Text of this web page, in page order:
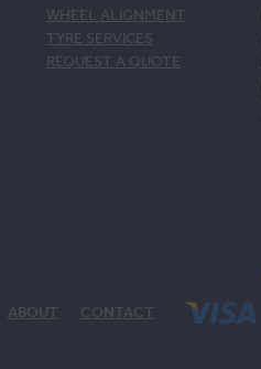
WHEEL ALIGNMENT
TYRE SERVICES
REQUEST A QUOTE
ABOUT CONTACT